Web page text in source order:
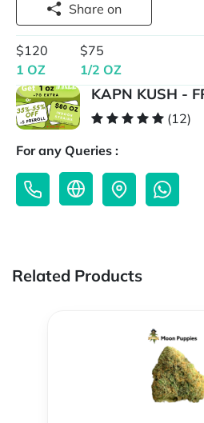
Share on
$120
1 OZ
$75
1/2 OZ
KAPN KUSH -
(12)
For any Queries :
Related Products